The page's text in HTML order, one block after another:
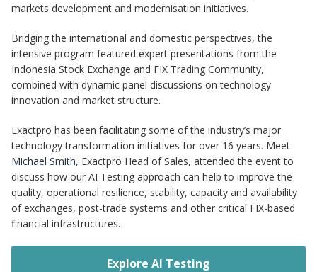
markets development and modernisation initiatives.
Bridging the international and domestic perspectives, the
intensive program featured expert presentations from the
Indonesia Stock Exchange and FIX Trading Community,
combined with dynamic panel discussions on technology
innovation and market structure.
Exactpro has been facilitating some of the industry’s major
technology transformation initiatives for over 16 years. Meet
Michael Smith, Exactpro Head of Sales, attended the event to
discuss how our AI Testing approach can help to improve the
quality, operational resilience, stability, capacity and availability
of exchanges, post-trade systems and other critical FIX-based
financial infrastructures.
Explore AI Testing